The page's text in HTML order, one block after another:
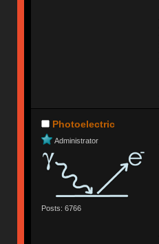
Photoelectric
Administrator
Posts: 6766